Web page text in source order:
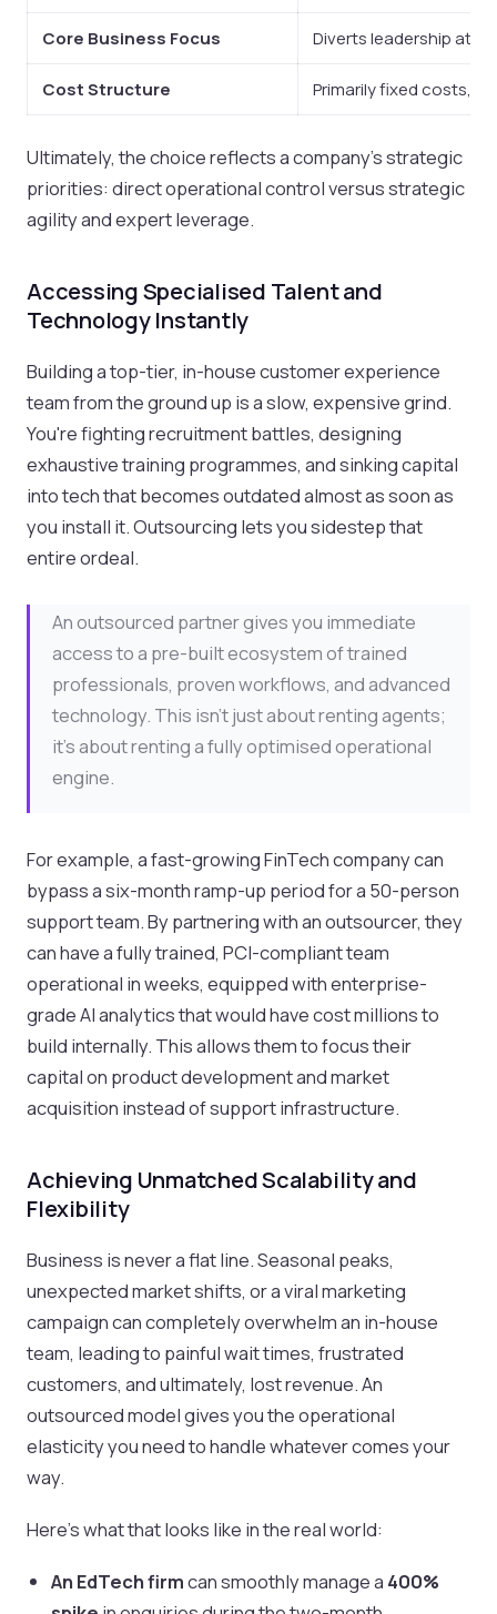
Core Business Focus Diverts leadership
Cost Structure Primarily fixed costs,
Ultimately, the choice reflects a company's strategic
priorities: direct operational control versus strategic
agility and expert leverage.
Accessing Specialised Talent and
Technology Instantly
Building a top-tier, in-house customer experience
team from the ground up is a slow, expensive grind.
You're fighting recruitment battles, designing
exhaustive training programmes, and sinking capital
into tech that becomes outdated almost as soon as
you install it. Outsourcing lets you sidestep that
entire ordeal.
An outsourced partner gives you immediate
access to a pre-built ecosystem of trained
professionals, proven workflows, and advanced
technology. This isn't just about renting agents;
it's about renting a fully optimised operational
engine.
For example, a fast-growing FinTech company can
bypass a six-month ramp-up period for a 50-person
support team. By partnering with an outsourcer, they
can have a fully trained, PCI-compliant team
operational in weeks, equipped with enterprise-
grade AI analytics that would have cost millions to
build internally. This allows them to focus their
capital on product development and market
acquisition instead of support infrastructure.
Achieving Unmatched Scalability and
Flexibility
Business is never a flat line. Seasonal peaks,
unexpected market shifts, or a viral marketing
campaign can completely overwhelm an in-house
team, leading to painful wait times, frustrated
customers, and ultimately, lost revenue. An
outsourced model gives you the operational
elasticity you need to handle whatever comes your
way.
Here’s what that looks like in the real world:
An EdTech firmcan smoothly manage a 400%